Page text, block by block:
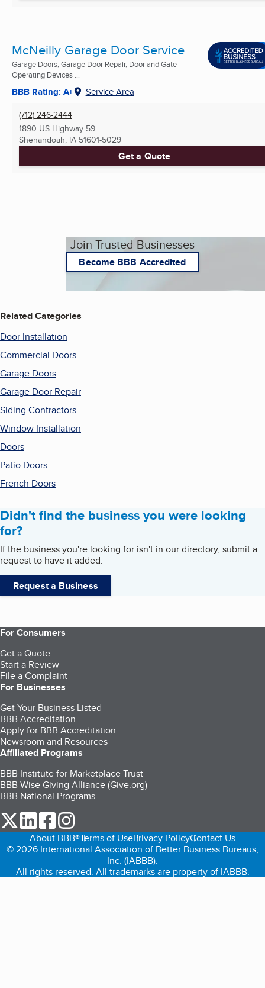
McNeilly Garage Door Service
Garage Doors, Garage Door Repair, Door and Gate
Operating Devices ...
BBB Rating: A+ Service Area
(712) 246-2444
1890 US Highway 59
Shenandoah, IA 51601-5029
Get a Quote
Join Trusted Businesses
Become BBB Accredited
Related Categories
Door Installation
Commercial Doors
Garage Doors
Garage Door Repair
Siding Contractors
Window Installation
Doors
Patio Doors
French Doors
Didn't find the business you were looking
for?
If the business you're looking for isn't in our directory, submit a
request to have it added.
Request a Business
For Consumers
Get a Quote
Start a Review
File a Complaint
For Businesses
Get Your Business Listed
BBB Accreditation
Apply for BBB Accreditation
Newsroom and Resources
Affiliated Programs
BBB Institute for Marketplace Trust
BBB Wise Giving Alliance (Give.org)
BBB National Programs
our Twitter (opens in a new tab)
our LinkedIn (opens in a new tab)
our Facebook (opens in a new tab)
About BBB®Terms of UsePrivacy PolicyContact Us
© 2026 International Association of Better Business Bureaus,
Inc. (IABBB).
All rights reserved. All trademarks are property of IABBB.